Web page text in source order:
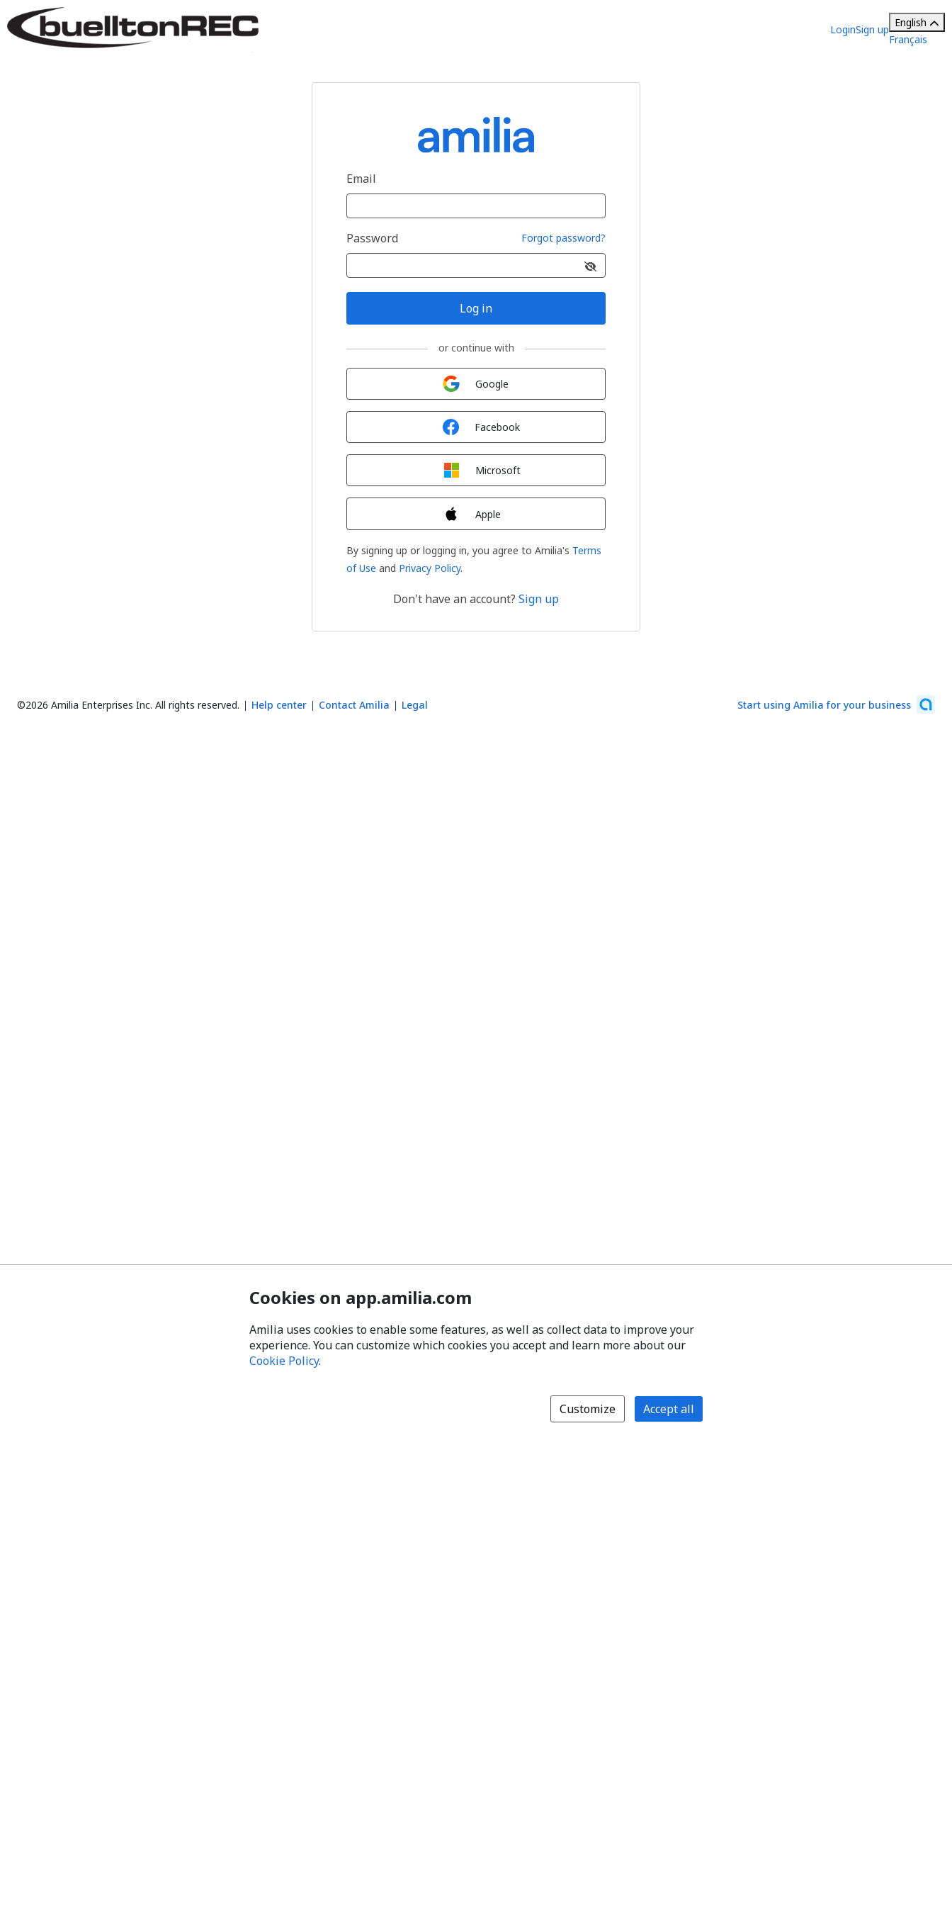
LoginSign up
English
Français
Email
Password Forgot password?
Log in
or continue with
Google
Facebook
Microsoft
Apple
By signing up or logging in, you agree to Amilia's Terms
of Use and Privacy Policy.
Don't have an account? Sign up
©2026 Amilia Enterprises Inc. All rights reserved. Help center Contact Amilia Legal Start using Amilia for your business
Cookies on app.amilia.com
Amilia uses cookies to enable some features, as well as collect data to improve your
experience. You can customize which cookies you accept and learn more about our
Cookie Policy.
Customize Accept all